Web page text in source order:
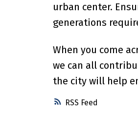
RSS
urban center.
generations
When you come
we can all
the city will help